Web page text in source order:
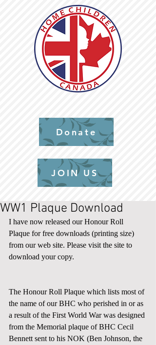
Donate
JOIN US
WW1 Plaque Download
I have now released our Honour Roll
Plaque for free downloads (printing size)
from our web site. Please visit the site to
download your copy.
The Honour Roll Plaque which lists most of
the name of our BHC who perished in or as
a result of the First World War was designed
from the Memorial plaque of BHC Cecil
Bennett sent to his NOK (Ben Johnson, the